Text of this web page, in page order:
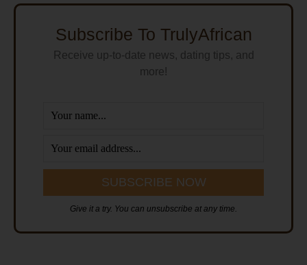
Subscribe To TrulyAfrican
Receive up-to-date news, dating tips, and
more!
Give it a try. You can unsubscribe at any time.